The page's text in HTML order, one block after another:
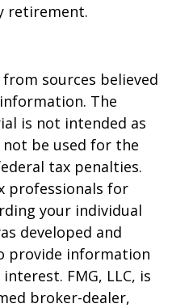
retirement.
sources believed
The
is not intended as
not be used for the
tax penalties.
professionals for
your individual
developed and
provide information
FMG, LLC, is
broker-dealer,